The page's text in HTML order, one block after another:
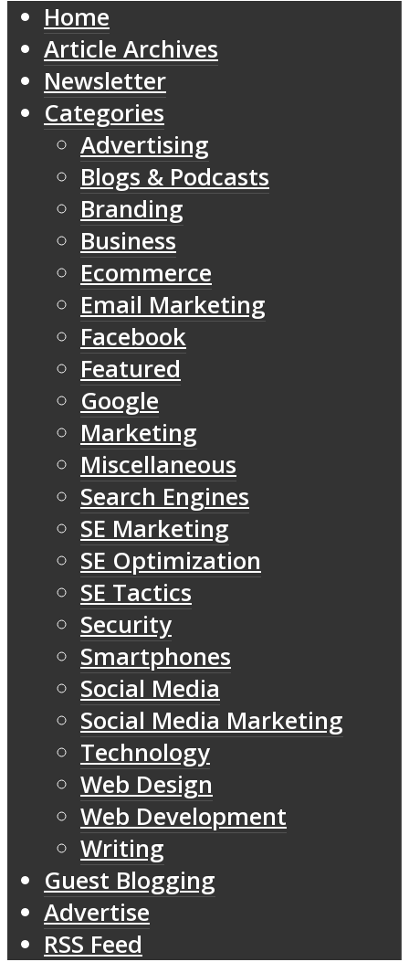
Home
Article Archives
Newsletter
Categories
Advertising
Blogs & Podcasts
Branding
Business
Ecommerce
Email Marketing
Facebook
Featured
Google
Marketing
Miscellaneous
Search Engines
SE Marketing
SE Optimization
SE Tactics
Security
Smartphones
Social Media
Social Media Marketing
Technology
Web Design
Web Development
Writing
Guest Blogging
Advertise
RSS Feed